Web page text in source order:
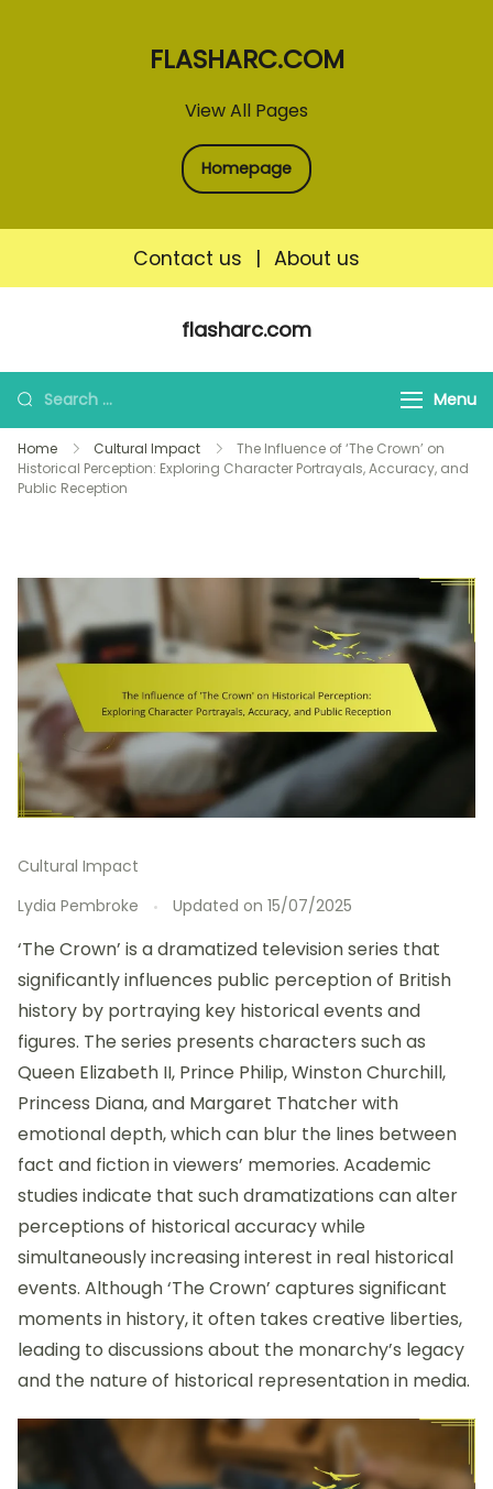
View All Pages
FLASHARC.COM
Homepage
Contact us | About us
flasharc.com
Search
for:
Menu
Home Cultural Impact
The Influence of ‘The Crown’ on
Historical Perception: Exploring Character Portrayals, Accuracy, and
Public Reception
Cultural Impact
Lydia Pembroke
Updated on 15/07/2025
‘The Crown’ is a dramatized television series that
significantly influences public perception of British
history by portraying key historical events and
figures. The series presents characters such as
Queen Elizabeth II, Prince Philip, Winston Churchill,
Princess Diana, and Margaret Thatcher with
emotional depth, which can blur the lines between
fact and fiction in viewers’ memories. Academic
studies indicate that such dramatizations can alter
perceptions of historical accuracy while
simultaneously increasing interest in real historical
events. Although ‘The Crown’ captures significant
moments in history, it often takes creative liberties,
leading to discussions about the monarchy’s legacy
and the nature of historical representation in media.